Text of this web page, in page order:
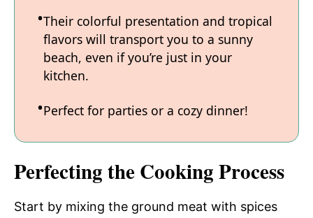
Their colorful presentation and tropical
flavors will transport you to a sunny
beach, even if you’re just in your
kitchen.
Perfect for parties or a cozy dinner!
Perfecting the Cooking Process
Start by mixing the ground meat with spices